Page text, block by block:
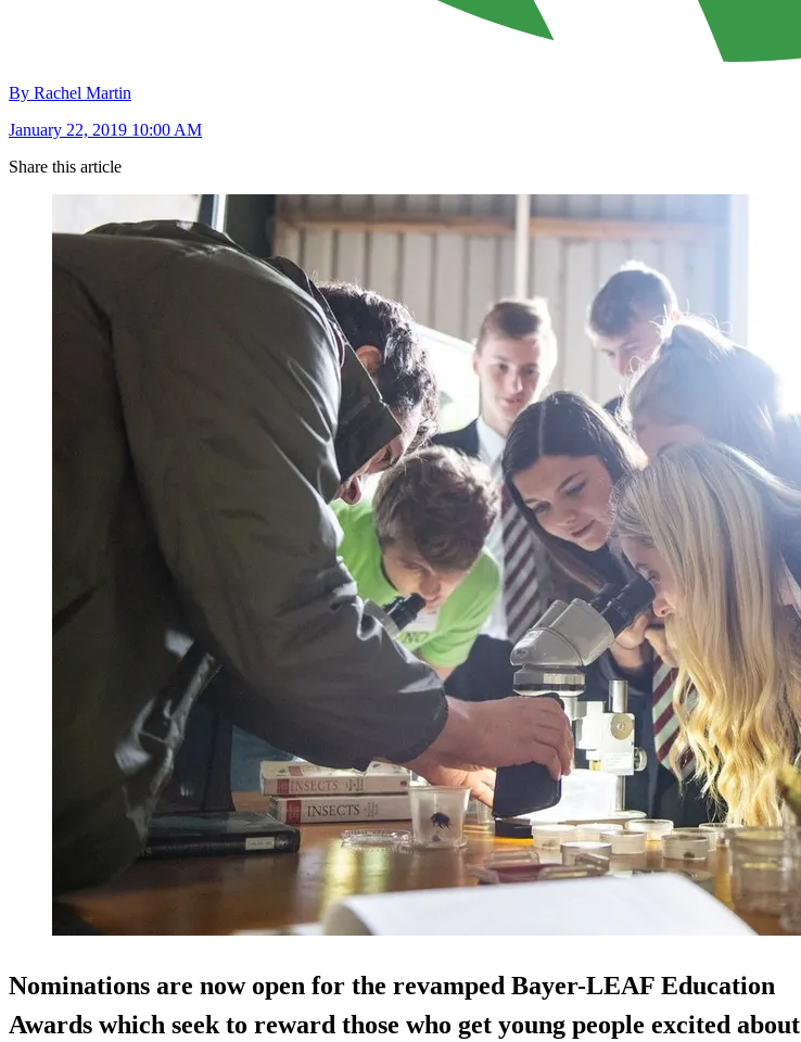
By Rachel Martin
January 22, 2019 10:00 AM
Share this article
Nominations are now open for the revamped Bayer-LEAF Education
Awards which seek to reward those who get young people excited about